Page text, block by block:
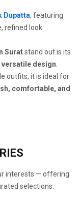
Dupatta, featuring
refined look.
Suratstand out is its
design.
outfits, it is ideal for
comfortable, and
interests — offering
selections.